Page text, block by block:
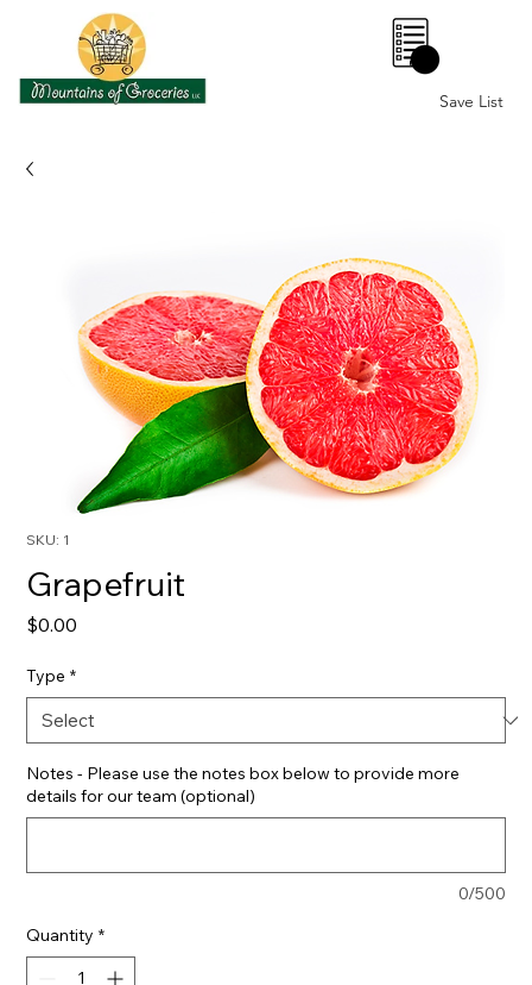
0
Save List
SKU: 1
Grapefruit
$0.00
Type *
Notes - Please use the notes box below to provide more
details for our team (optional)
0/500
Quantity *